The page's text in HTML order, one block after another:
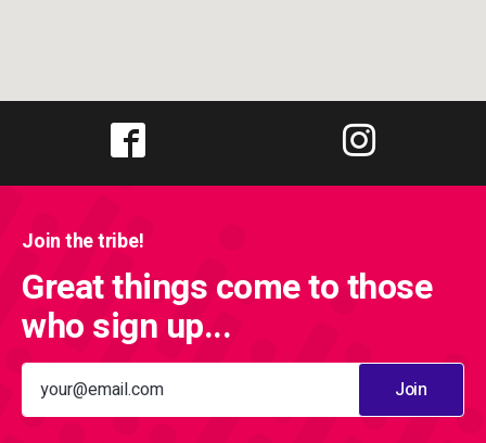
Join the tribe!
Great things come to those
who sign up...
Join